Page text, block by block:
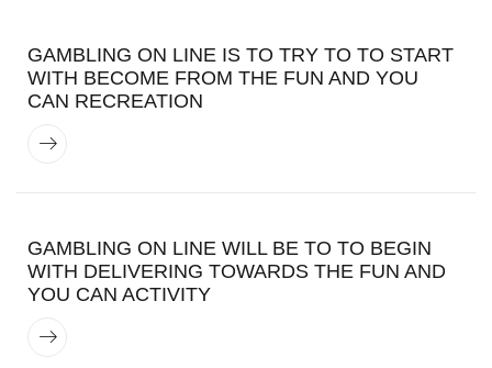
GAMBLING ON LINE IS TO TRY TO TO START
WITH BECOME FROM THE FUN AND YOU
CAN RECREATION
GAMBLING ON LINE WILL BE TO TO BEGIN
WITH DELIVERING TOWARDS THE FUN AND
YOU CAN ACTIVITY